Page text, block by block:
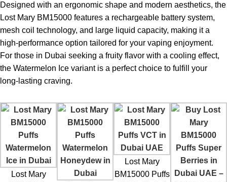
Designed with an ergonomic shape and modern aesthetics, the
Lost Mary BM15000 features a rechargeable battery system,
mesh coil technology, and large liquid capacity, making it a
high-performance option tailored for your vaping enjoyment.
For those in Dubai seeking a fruity flavor with a cooling effect,
the Watermelon Ice variant is a perfect choice to fulfill your
long-lasting craving.
Lost Mary
Lost Mary
BM15000 Puffs